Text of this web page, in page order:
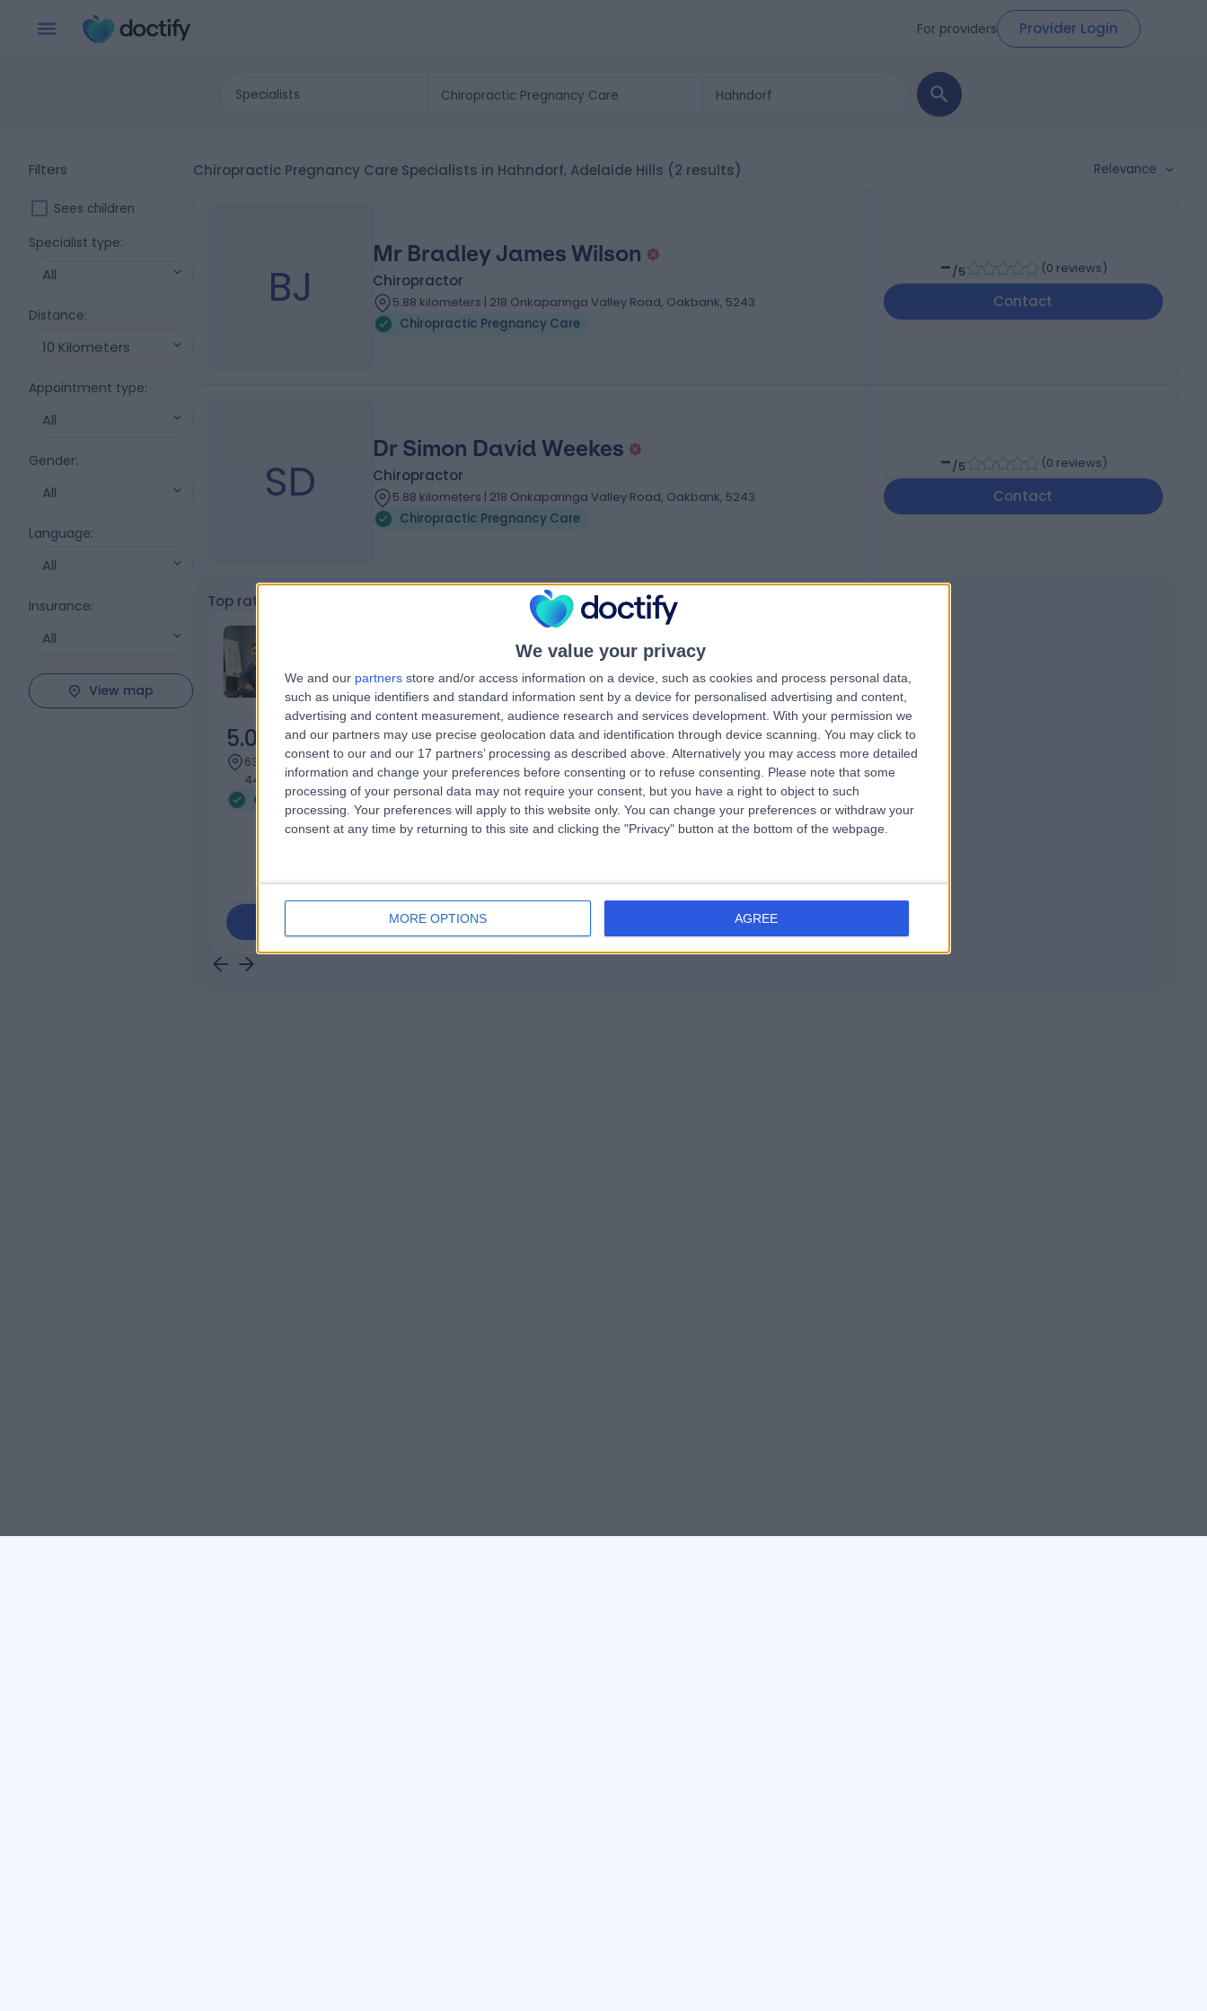
We value your privacy
We and our partners store and/or access information on a device, such as cookies and process personal data,
such as unique identifiers and standard information sent by a device for personalised advertising and content,
advertising and content measurement, audience research and services development. With your permission we
and our partners may use precise geolocation data and identification through device scanning. You may click to
consent to our and our 17 partners’ processing as described above. Alternatively you may access more detailed
information and change your preferences before consenting or to refuse consenting.
Please note that some
processing of your personal data may not require your consent, but you have a right to object to such
processing. Your preferences will apply to this website only. You can change your preferences or withdraw your
consent at any time by returning to this site and clicking the "Privacy" button at the bottom of the webpage.
MORE OPTIONS AGREE
For providers Provider Login
Specialists
Filters
Sees children
Specialist type:
All
Distance:
10 Kilometers
Appointment type:
All
Gender:
All
Language:
All
Insurance:
All
View map
Chiropractic Pregnancy Care Specialists in Hahndorf, Adelaide Hills (2 results) Relevance
BJ
Mr Bradley James Wilson
Chiropractor
5.88 kilometers | 218 Onkaparinga Valley Road, Oakbank, 5243
Chiropractic Pregnancy Care
-/5 (0 reviews)
Contact
SD
Dr Simon David Weekes
Chiropractor
5.88 kilometers | 218 Onkaparinga Valley Road, Oakbank, 5243
Chiropractic Pregnancy Care
-/5 (0 reviews)
Contact
Top rated Chiropractic Pregnancy Care Specialists near Hahndorf
5.00 (6 reviews)
636.48 kilometers | Shop 32, Trak Centre,
443/449 Toorak Rd, Toorak, 3142
Chiropractic Pregnancy Care
+4
Contact